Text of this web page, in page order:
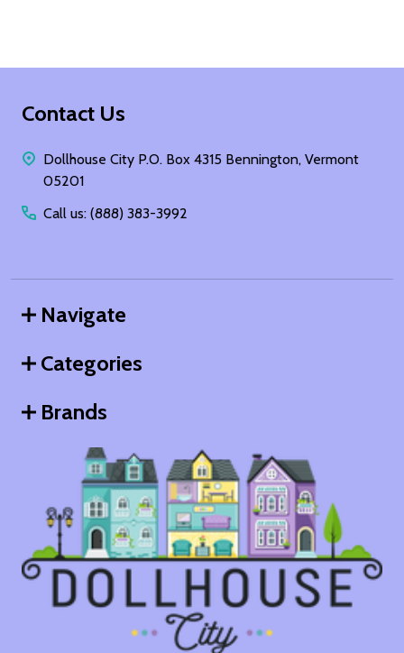
Footer
Contact Us
Dollhouse City P.O. Box 4315 Bennington, Vermont
05201
Call us: (888) 383-3992
Navigate
Categories
Brands